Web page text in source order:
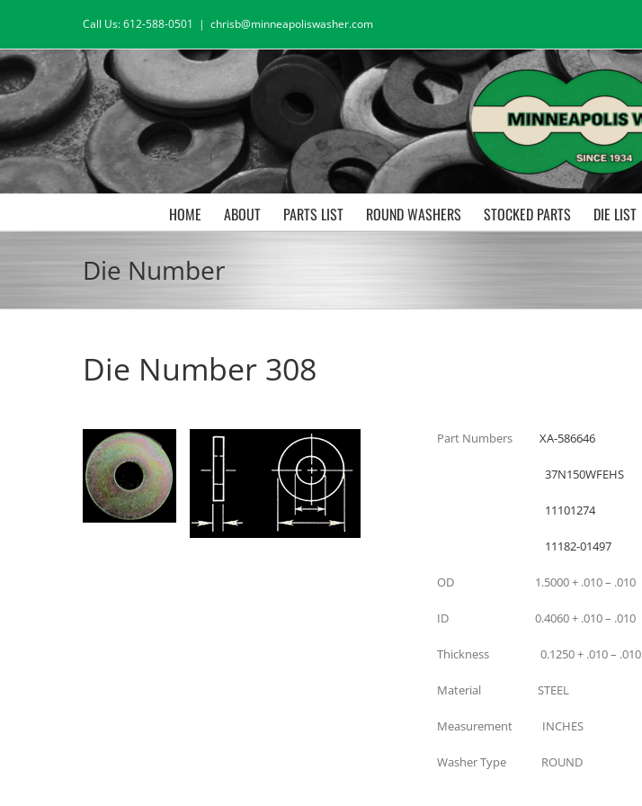
Call Us: 612-588-0501 | chrisb@minneapoliswasher.com
HOME ABOUT PARTS LIST ROUND WASHERS STOCKED PARTS DIE LIST
Die Number
Die Number 308
Part NumbersXA-586646
37N150WFEHS
11101274
11182-01497
OD 1.5000 + .010 – .010
ID 0.4060 + .010 – .010
Thickness 0.1250 + .010 – .010
Material STEEL
Measurement INCHES
Washer Type ROUND